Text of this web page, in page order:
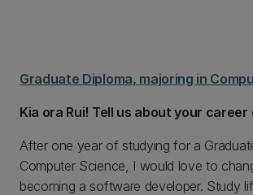
Graduate Diploma, majoring in
Kia ora Rui! Tell us about your career
After one year of studying for a
Computer Science, I would love to
becoming a software developer. Study